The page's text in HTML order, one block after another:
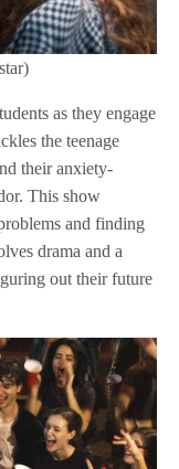
as they engage
the teenage
their anxiety-
This show
and finding
drama and a
out their future